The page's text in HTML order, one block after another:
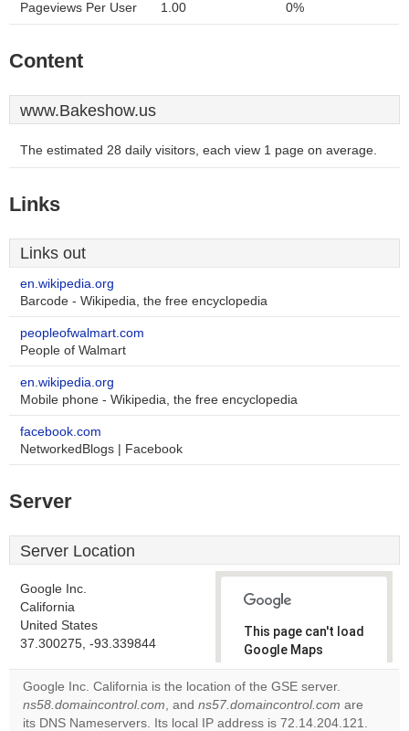
Pageviews Per User 1.00 0%
Content
www.Bakeshow.us
The estimated 28 daily visitors, each view 1 page on average.
Links
Links out
en.wikipedia.org
Barcode - Wikipedia, the free encyclopedia
peopleofwalmart.com
People of Walmart
en.wikipedia.org
Mobile phone - Wikipedia, the free encyclopedia
facebook.com
NetworkedBlogs | Facebook
Server
Server Location
Google Inc.
California
United States
37.300275, -93.339844
This page can't load
Google Maps
correctly.
Do you
own this
OK
Google Inc. California is the location of the GSE server.
ns58.domaincontrol.com, and ns57.domaincontrol.com are
its DNS Nameservers. Its local IP address is 72.14.204.121.